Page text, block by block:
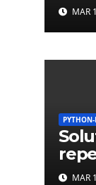
MAR
PYTHON-
MAR